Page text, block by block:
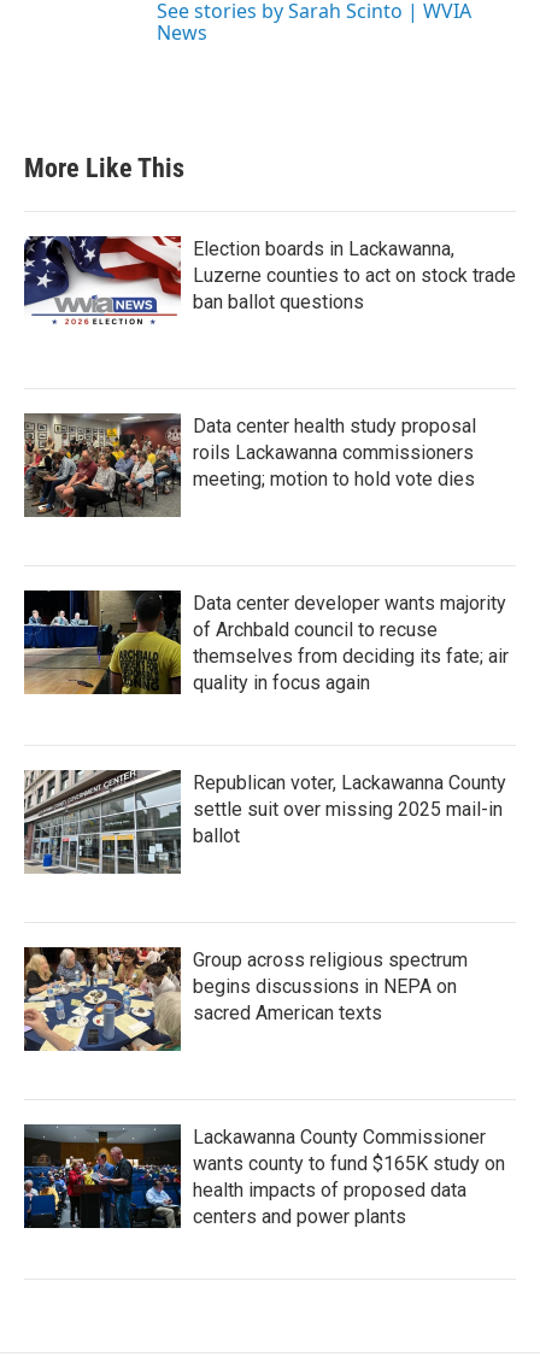
See stories by Sarah Scinto | WVIA
News
More Like This
Election boards in Lackawanna,
Luzerne counties to act on stock trade
ban ballot questions
Data center health study proposal
roils Lackawanna commissioners
meeting; motion to hold vote dies
Data center developer wants majority
of Archbald council to recuse
themselves from deciding its fate; air
quality in focus again
Republican voter, Lackawanna County
settle suit over missing 2025 mail-in
ballot
Group across religious spectrum
begins discussions in NEPA on
sacred American texts
Lackawanna County Commissioner
wants county to fund $165K study on
health impacts of proposed data
centers and power plants